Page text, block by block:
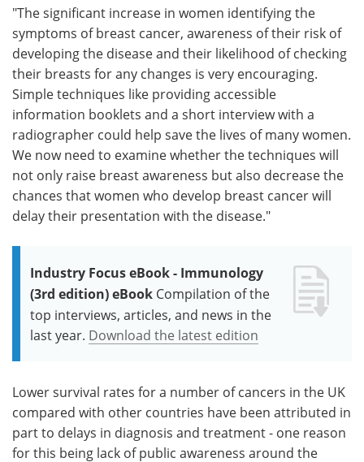
"The significant increase in women identifying the
symptoms of breast cancer, awareness of their risk of
developing the disease and their likelihood of checking
their breasts for any changes is very encouraging.
Simple techniques like providing accessible
information booklets and a short interview with a
radiographer could help save the lives of many women.
We now need to examine whether the techniques will
not only raise breast awareness but also decrease the
chances that women who develop breast cancer will
delay their presentation with the disease."
Industry Focus eBook - Immunology
(3rd edition) eBook Compilation of the
top interviews, articles, and news in the
last year. Download the latest edition
Lower survival rates for a number of cancers in the UK
compared with other countries have been attributed in
part to delays in diagnosis and treatment - one reason
for this being lack of public awareness around the